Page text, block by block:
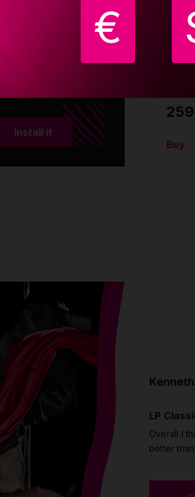
€
pole for home exercise.
Install it
Buy
LP
Overall I
better